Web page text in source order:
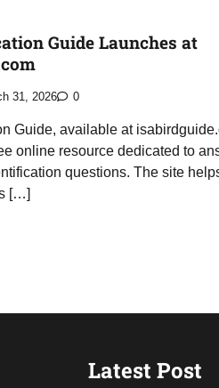
Guide Launches at
31, 2026 0
Guide, available at
online resource dedicated to
questions. The site
[…]
Latest Post